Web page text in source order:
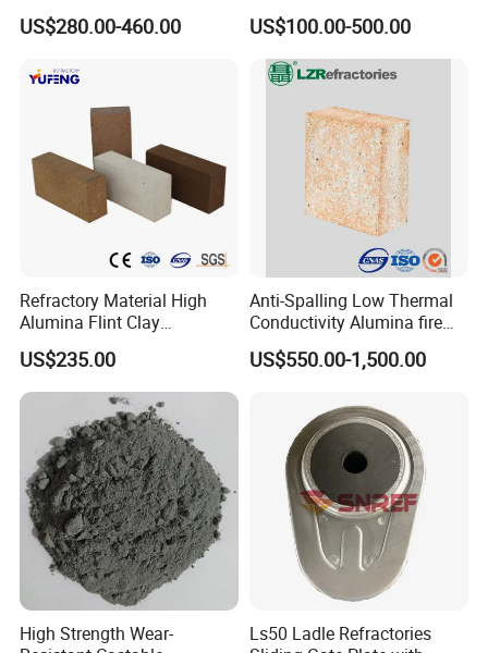
Refractory Smelting
Aluminum Bauxite
US$280.00-460.00
Cast 40 Video Application
Refractory Casting Castable
Refractory Cement for for
Kiln
US$100.00-500.00
Refractory Material High
Alumina Flint Clay
Composite Fire Brick for
Boiler/Blast Furnace/Glass
Furnace
US$235.00
Anti-Spalling Low Thermal
Conductivity Alumina fire
clay bricks DDR50
US$550.00-1,500.00
High Strength Wear-
Ls50 Ladle Refractories